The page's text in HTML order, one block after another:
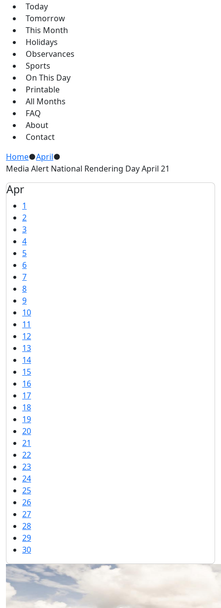
Today
Tomorrow
This Month
Holidays
Observances
Sports
On This Day
Printable
All Months
FAQ
About
Contact
Home●April●
Media Alert National Rendering Day April 21
Apr
1
2
3
4
5
6
7
8
9
10
11
12
13
14
15
16
17
18
19
20
21
22
23
24
25
26
27
28
29
30